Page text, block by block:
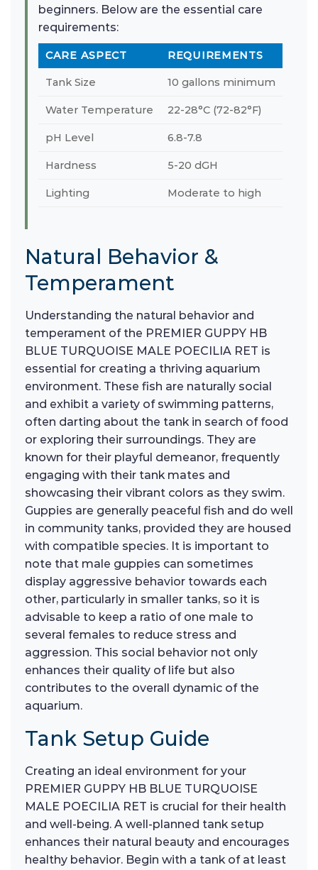
beginners. Below are the essential care
requirements:
CARE ASPECT REQUIREMENTS
Tank Size 10 gallons minimum
Water Temperature 22-28°C (72-82°F)
pH Level 6.8-7.8
Hardness 5-20 dGH
Lighting Moderate to high
Natural Behavior &
Temperament
Understanding the natural behavior and
temperament of the PREMIER GUPPY HB
BLUE TURQUOISE MALE POECILIA RET is
essential for creating a thriving aquarium
environment. These fish are naturally social
and exhibit a variety of swimming patterns,
often darting about the tank in search of food
or exploring their surroundings. They are
known for their playful demeanor, frequently
engaging with their tank mates and
showcasing their vibrant colors as they swim.
Guppies are generally peaceful fish and do well
in community tanks, provided they are housed
with compatible species. It is important to
note that male guppies can sometimes
display aggressive behavior towards each
other, particularly in smaller tanks, so it is
advisable to keep a ratio of one male to
several females to reduce stress and
aggression. This social behavior not only
enhances their quality of life but also
contributes to the overall dynamic of the
aquarium.
Tank Setup Guide
Creating an ideal environment for your
PREMIER GUPPY HB BLUE TURQUOISE
MALE POECILIA RET is crucial for their health
and well-being. A well-planned tank setup
enhances their natural beauty and encourages
healthy behavior. Begin with a tank of at least